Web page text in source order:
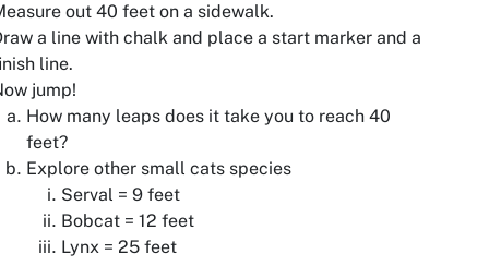
out 40 feet on a sidewalk.
a line with chalk and place a start marker and a
line.
jump!
How many leaps does it take you to reach 40
feet?
Explore other small cats species
Serval = 9 feet
Bobcat = 12 feet
Lynx = 25 feet